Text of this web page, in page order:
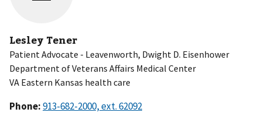
Lesley Tener
Patient Advocate - Leavenworth, Dwight D. Eisenhower
Department of Veterans Affairs Medical Center
VA Eastern Kansas health care
Phone: